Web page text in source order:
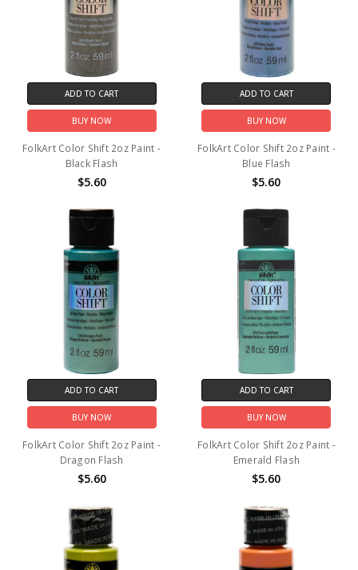
ADD TO CART
BUY NOW
FolkArt Color Shift 2oz Paint -
Black Flash
$5.60
ADD TO CART
BUY NOW
FolkArt Color Shift 2oz Paint -
Blue Flash
$5.60
ADD TO CART
BUY NOW
FolkArt Color Shift 2oz Paint -
Dragon Flash
$5.60
ADD TO CART
BUY NOW
FolkArt Color Shift 2oz Paint -
Emerald Flash
$5.60